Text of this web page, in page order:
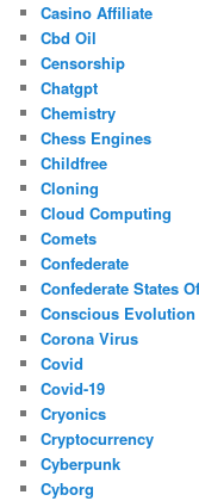
Casino Affiliate
Cbd Oil
Censorship
Chatgpt
Chemistry
Chess Engines
Childfree
Cloning
Cloud Computing
Comets
Confederate
Confederate States
Conscious Evolution
Corona Virus
Covid
Covid-19
Cryonics
Cryptocurrency
Cyberpunk
Cyborg